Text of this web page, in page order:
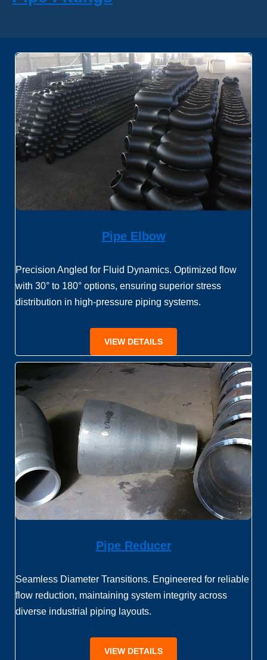
Pipe Elbow
Precision Angled for Fluid Dynamics. Optimized flow
with 30° to 180° options, ensuring superior stress
distribution in high-pressure piping systems.
VIEW DETAILS
Pipe Reducer
Seamless Diameter Transitions. Engineered for reliable
flow reduction, maintaining system integrity across
diverse industrial piping layouts.
VIEW DETAILS